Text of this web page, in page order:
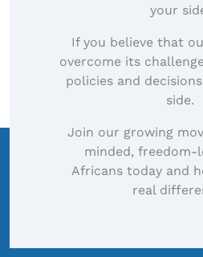
your
If you believe that
overcome its
policies and
side.
Join our growing
minded, freedom-
Africans today and
real